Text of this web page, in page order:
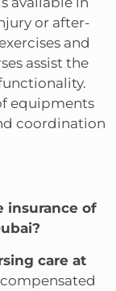
or after-
and
assist the
equipments
coordination
insurance of
care at